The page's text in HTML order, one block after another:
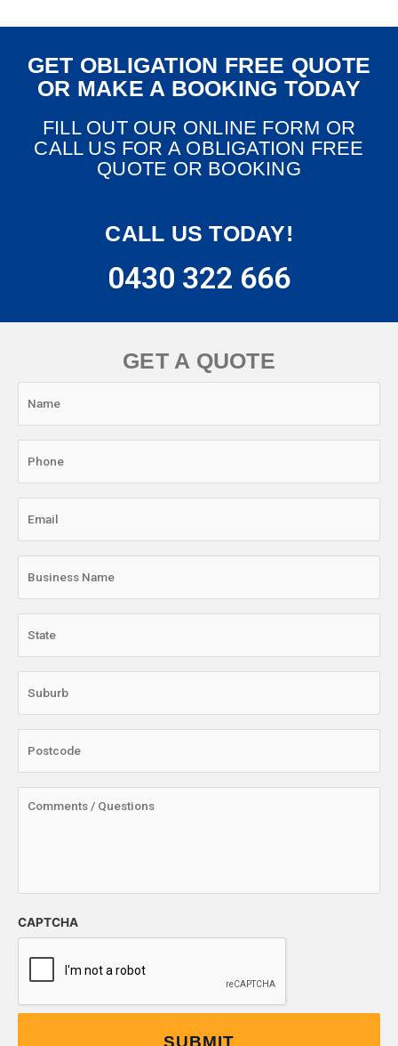
GET OBLIGATION FREE QUOTE
OR MAKE A BOOKING TODAY
FILL OUT OUR ONLINE FORM OR
CALL US FOR A OBLIGATION FREE
QUOTE OR BOOKING
CALL US TODAY!
0430 322 666
GET A QUOTE
CAPTCHA